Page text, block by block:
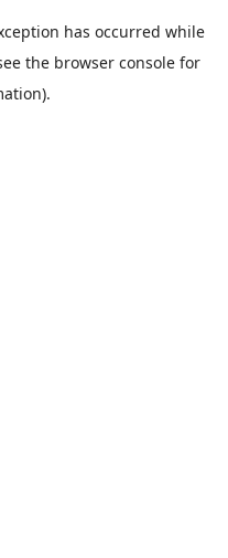
has occurred while
the browser console for